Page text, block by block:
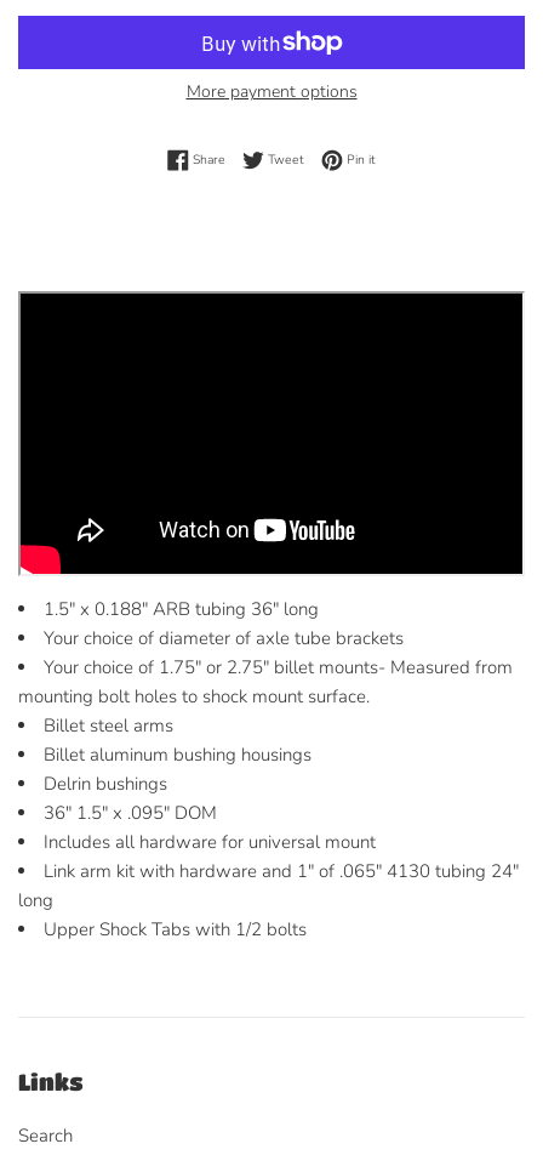
More payment options
Share Share on Facebook
TweetTweet on Twitter
Pin itPin on Pinterest
1.5" x 0.188" ARB tubing 36" long
Your choice of diameter of axle tube brackets
Your choice of 1.75" or 2.75" billet mounts- Measured from
mounting bolt holes to shock mount surface.
Billet steel arms
Billet aluminum bushing housings
Delrin bushings
36" 1.5" x .095" DOM
Includes all hardware for universal mount
Link arm kit with hardware and 1" of .065" 4130 tubing 24"
long
Upper Shock Tabs with 1/2 bolts
Links
Search